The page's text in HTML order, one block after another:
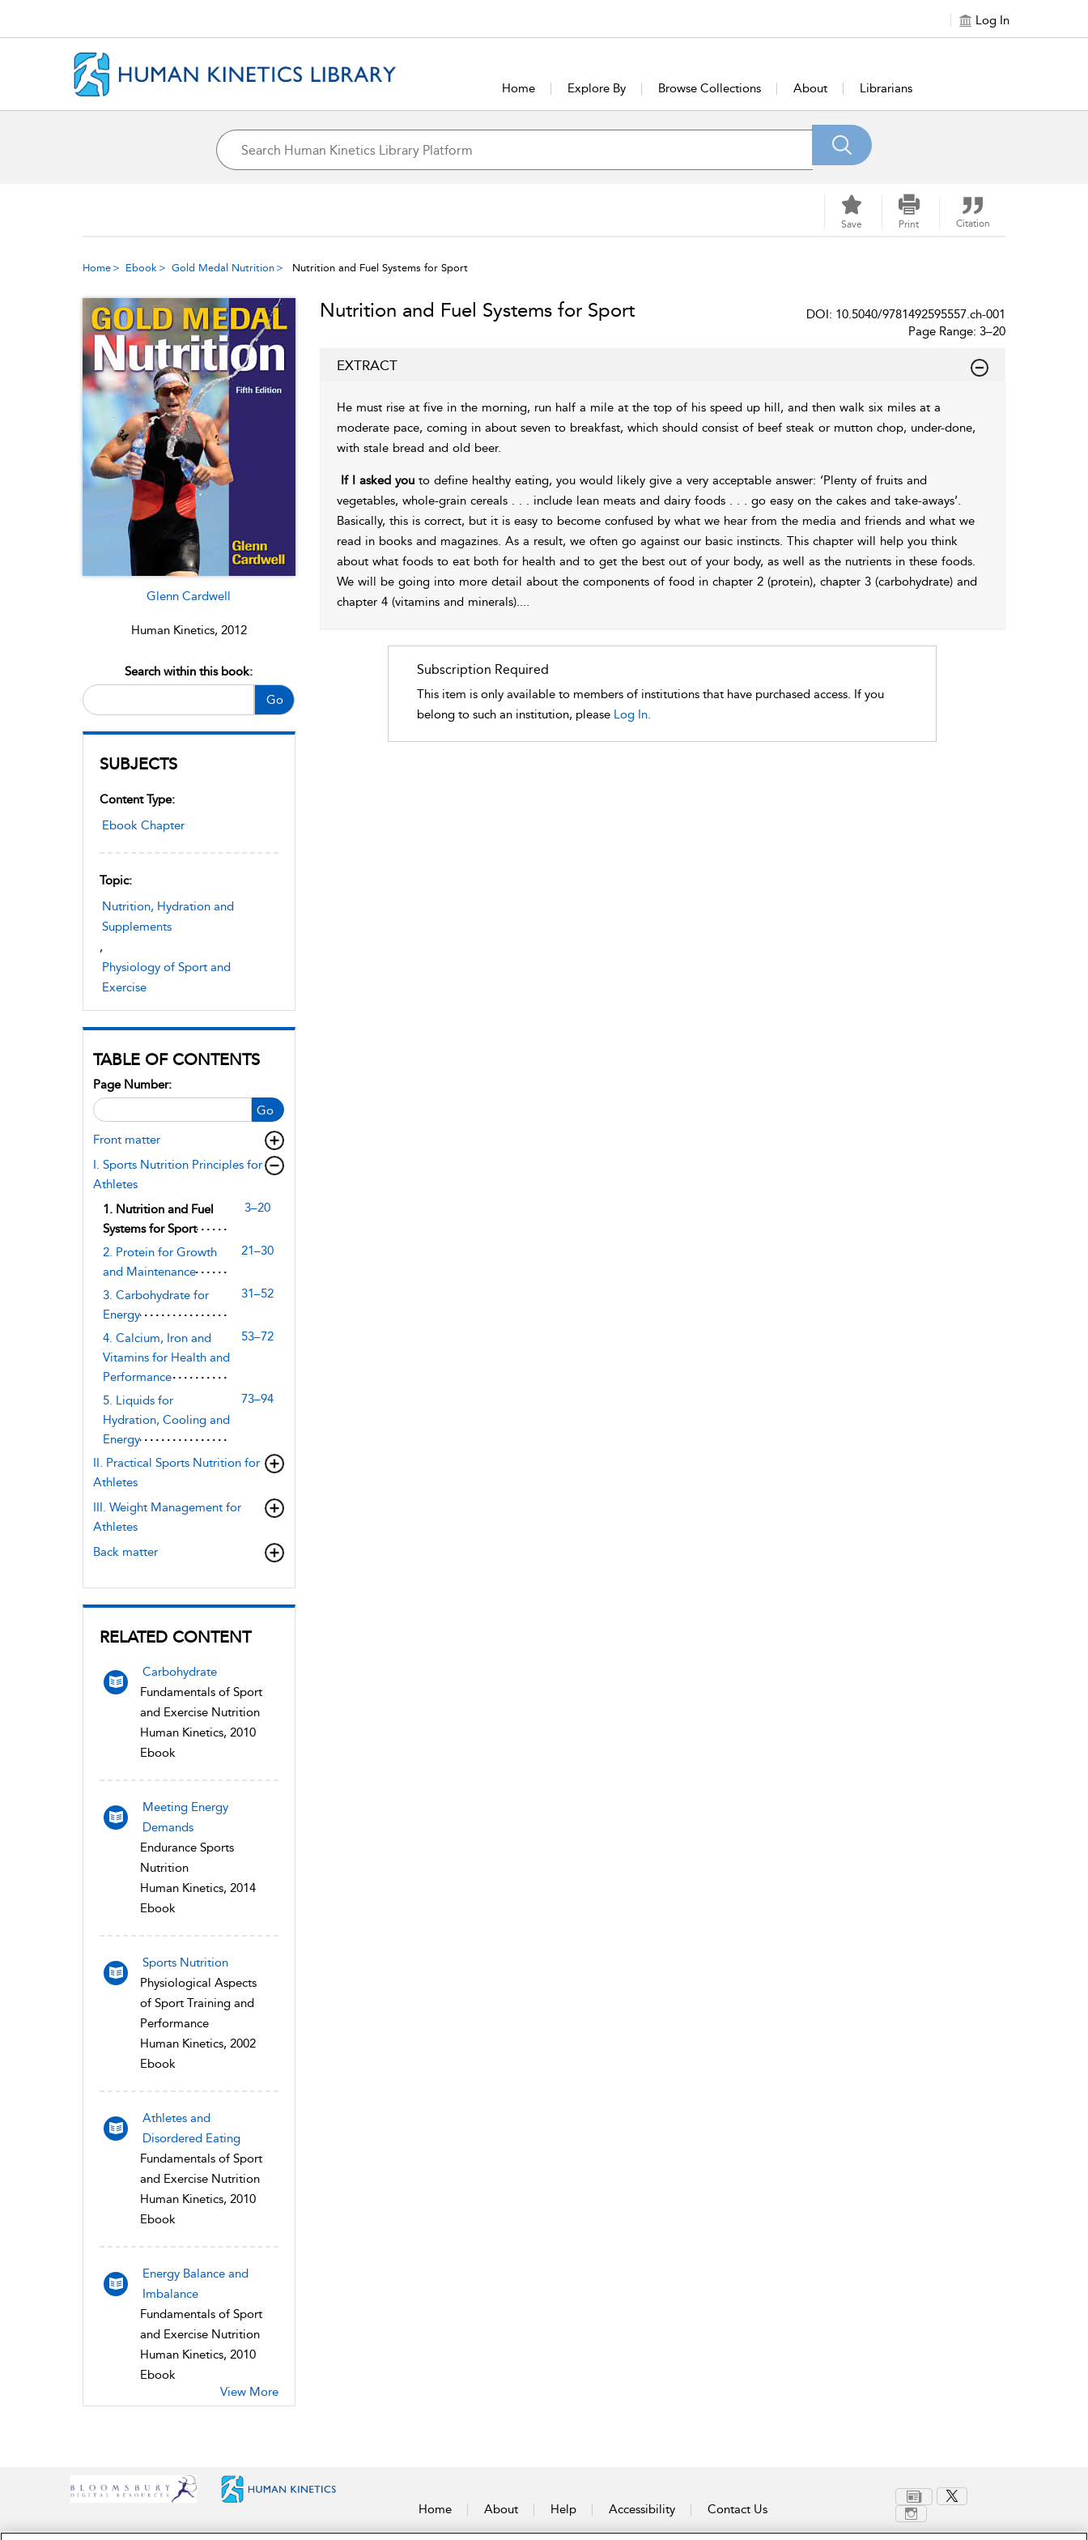
Log In
Home Explore By Browse Collections About Librarians
Save Print Citation
Home Ebook Gold Medal Nutrition Nutrition and Fuel Systems for Sport
Glenn Cardwell
Human Kinetics, 2012
Go
Search within this book:
SUBJECTS
Content Type:
Ebook Chapter
Topic:
Nutrition, Hydration and
Supplements
,
Physiology of Sport and
Exercise
TABLE OF CONTENTS
Go
Page Number:
Front matter
I. Sports Nutrition Principles for
Athletes
1. Nutrition and Fuel
Systems for Sport
3–20
2. Protein for Growth
and Maintenance
21–30
3. Carbohydrate for
Energy
31–52
4. Calcium, Iron and
Vitamins for Health and
Performance
53–72
5. Liquids for
Hydration, Cooling and
Energy
73–94
II. Practical Sports Nutrition for
Athletes
III. Weight Management for
Athletes
Back matter
RELATED CONTENT
Carbohydrate
Fundamentals of Sport
and Exercise Nutrition
Human Kinetics, 2010
Ebook
Meeting Energy
Demands
Endurance Sports
Nutrition
Human Kinetics, 2014
Ebook
Sports Nutrition
Physiological Aspects
of Sport Training and
Performance
Human Kinetics, 2002
Ebook
Athletes and
Disordered Eating
Fundamentals of Sport
and Exercise Nutrition
Human Kinetics, 2010
Ebook
Energy Balance and
Imbalance
Fundamentals of Sport
and Exercise Nutrition
Human Kinetics, 2010
Ebook
View More
Nutrition and Fuel Systems for Sport
DOI: 10.5040/9781492595557.ch-001
Page Range: 3–20
EXTRACT
He must rise at five in the morning, run half a mile at the top of his speed up hill, and then walk six miles at a
moderate pace, coming in about seven to breakfast, which should consist of beef steak or mutton chop, under-done,
with stale bread and old beer.
If I asked youto define healthy eating, you would likely give a very acceptable answer: ‘Plenty of fruits and
vegetables, whole-grain cereals . . . include lean meats and dairy foods . . . go easy on the cakes and take-aways’.
Basically, this is correct, but it is easy to become confused by what we hear from the media and friends and what we
read in books and magazines. As a result, we often go against our basic instincts. This chapter will help you think
about what foods to eat both for health and to get the best out of your body, as well as the nutrients in these foods.
We will be going into more detail about the components of food in chapter 2(protein), chapter 3(carbohydrate) and
chapter 4(vitamins and minerals)....
Subscription Required
This item is only available to members of institutions that have purchased access. If you
belong to such an institution, please Log In.
Home About Help Accessibility Contact Us